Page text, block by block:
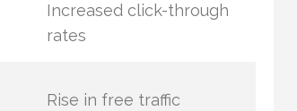
Increased click-through
rates
Rise in free traffic